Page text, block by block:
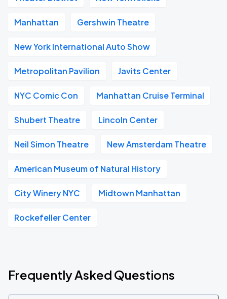
Manhattan Gershwin Theatre
New York International Auto Show
Metropolitan Pavilion Javits Center
NYC Comic Con Manhattan Cruise Terminal
Shubert Theatre Lincoln Center
Neil Simon Theatre New Amsterdam Theatre
American Museum of Natural History
City Winery NYC Midtown Manhattan
Rockefeller Center
Frequently Asked Questions